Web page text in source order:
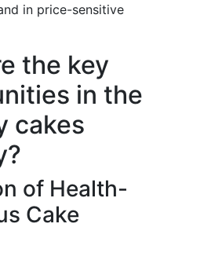
in price-sensitive
the key
in the
cakes
of Health-
Cake